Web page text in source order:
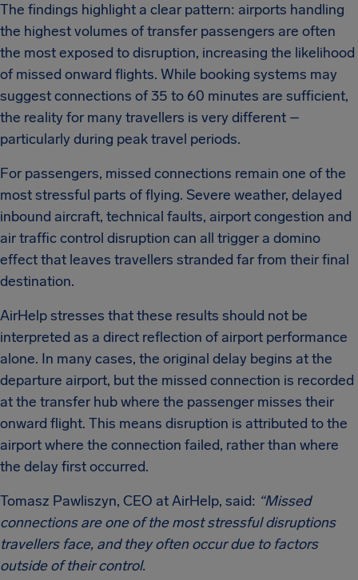
The findings highlight a clear pattern: airports handling
the highest volumes of transfer passengers are often
the most exposed to disruption, increasing the likelihood
of missed onward flights. While booking systems may
suggest connections of 35 to 60 minutes are sufficient,
the reality for many travellers is very different –
particularly during peak travel periods.
For passengers, missed connections remain one of the
most stressful parts of flying. Severe weather, delayed
inbound aircraft, technical faults, airport congestion and
air traffic control disruption can all trigger a domino
effect that leaves travellers stranded far from their final
destination.
AirHelp stresses that these results should not be
interpreted as a direct reflection of airport performance
alone. In many cases, the original delay begins at the
departure airport, but the missed connection is recorded
at the transfer hub where the passenger misses their
onward flight. This means disruption is attributed to the
airport where the connection failed, rather than where
the delay first occurred.
Tomasz Pawliszyn, CEO at AirHelp, said: “Missed
connections are one of the most stressful disruptions
travellers face, and they often occur due to factors
outside of their control.